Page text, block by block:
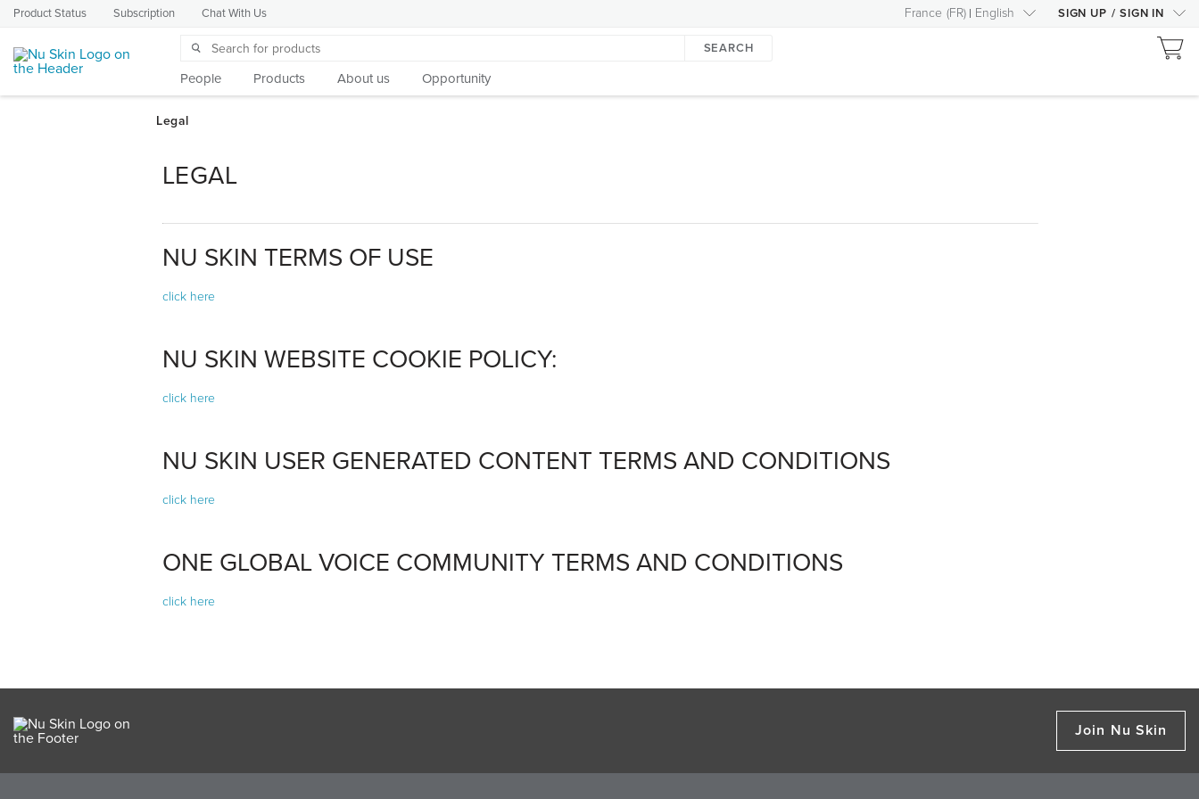
Product Status Subscription Chat With Us France (FR) English SIGN UP / SIGN IN
SEARCH
People Products About us Opportunity
LEGAL
NU SKIN TERMS OF USE
click here
NU SKIN WEBSITE COOKIE POLICY:
click here
NU SKIN USER GENERATED CONTENT TERMS AND CONDITIONS
click here
ONE GLOBAL VOICE COMMUNITY TERMS AND CONDITIONS
click here
Join Nu Skin